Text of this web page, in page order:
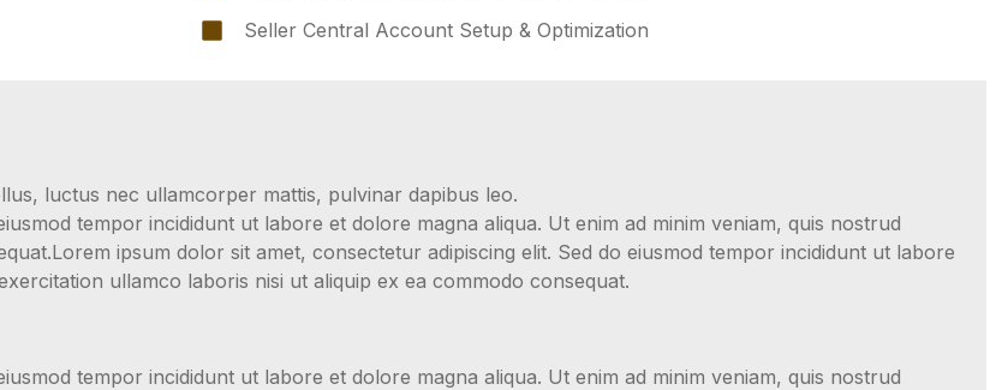
Seller Central Account Setup & Optimization
luctus nec ullamcorper mattis, pulvinar dapibus leo.
tempor incididunt ut labore et dolore magna aliqua. Ut enim ad minim veniam, quis nostrud
ipsum dolor sit amet, consectetur adipiscing elit. Sed do eiusmod tempor incididunt ut labore
ullamco laboris nisi ut aliquip ex ea commodo consequat.
tempor incididunt ut labore et dolore magna aliqua. Ut enim ad minim veniam, quis nostrud